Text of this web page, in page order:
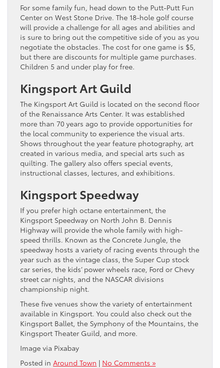
For some family fun, head down to the Putt-Putt Fun
Center on West Stone Drive. The 18-hole golf course
will provide a challenge for all ages and abilities and
is sure to bring out the competitive side of you as you
negotiate the obstacles. The cost for one game is $5,
but there are discounts for multiple game purchases.
Children 5 and under play for free.
Kingsport Art Guild
The Kingsport Art Guild is located on the second floor
of the Renaissance Arts Center. It was established
more than 70 years ago to provide opportunities for
the local community to experience the visual arts.
Shows throughout the year feature photography, art
created in various media, and special arts such as
quilting. The gallery also offers special events,
instructional classes, lectures, and exhibitions.
Kingsport Speedway
If you prefer high octane entertainment, the
Kingsport Speedway on North John B. Dennis
Highway will provide the whole family with high-
speed thrills. Known as the Concrete Jungle, the
speedway hosts a variety of racing events through the
year such as the vintage class, the Super Cup stock
car series, the kids’ power wheels race, Ford or Chevy
street car nights, and the NASCAR divisions
championship night.
These five venues show the variety of entertainment
available in Kingsport. You could also check out the
Kingsport Ballet, the Symphony of the Mountains, the
Kingsport Theater Guild, and more.
Image via Pixabay
Posted in Around Town | No Comments »